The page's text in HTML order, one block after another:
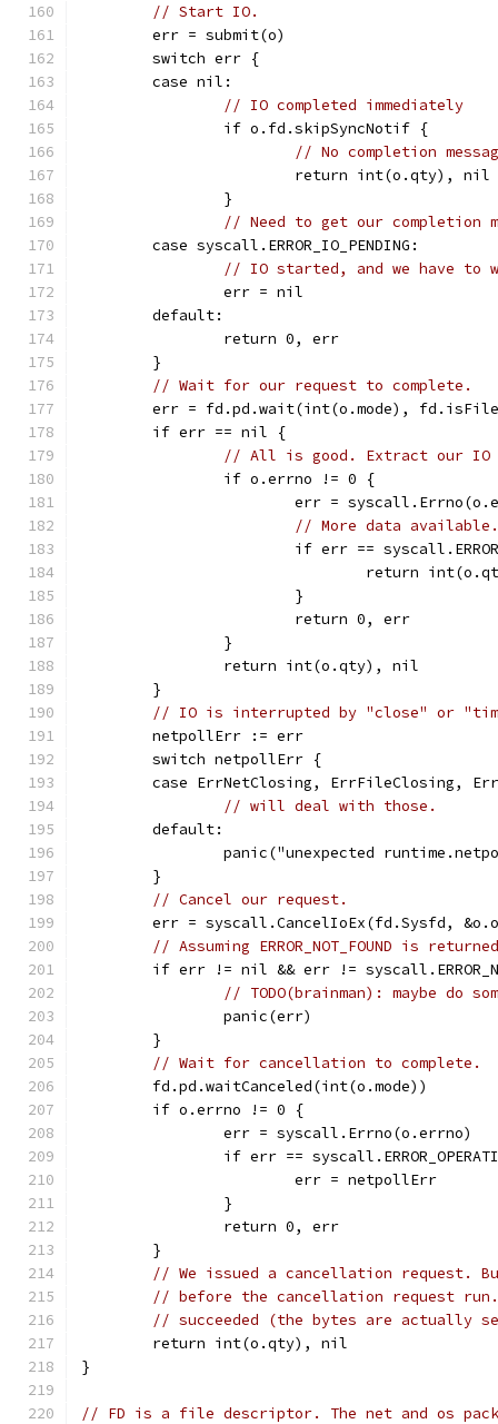
// Start IO.
	err = submit(o)
	switch err {
	case nil:
// IO completed immediately
		if o.fd.skipSyncNotif {
// No completion
			return int(o.qty), nil
		}
// Need to get our completion
	case syscall.ERROR_IO_PENDING:
// IO started, and we have to
		err = nil
	default:
		return 0, err
	}
// Wait for our request to complete.
err = fd.pd.wait(int(o.mode),
	if err == nil {
// All is good. Extract our IO
		if o.errno != 0 {
err =
// More data
if err ==
return
			}
			return 0, err
		}
		return int(o.qty), nil
	}
// IO is interrupted by "close" or
	netpollErr := err
	switch netpollErr {
case ErrNetClosing, ErrFileClosing,
// will deal with those.
	default:
panic("unexpected
	}
// Cancel our request.
err = syscall.CancelIoEx(fd.Sysfd,
// Assuming ERROR_NOT_FOUND is
if err != nil && err !=
// TODO(brainman): maybe do
		panic(err)
	}
// Wait for cancellation to complete.
	fd.pd.waitCanceled(int(o.mode))
	if o.errno != 0 {
		err = syscall.Errno(o.errno)
if err ==
			err = netpollErr
		}
		return 0, err
	}
// We issued a cancellation request.
// before the cancellation request
// succeeded (the bytes are actually
	return int(o.qty), nil
}
// FD is a file descriptor. The net and os